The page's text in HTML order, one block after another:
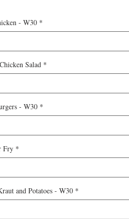
- W30 *
Salad *
- W30 *
Fry *
and Potatoes - W30 *